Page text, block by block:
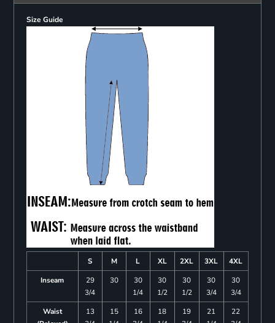
Size Guide
S M L XL 2XL 3XL
4XL
Inseam
29
3/4
30
30
1/4
30
1/2
30
1/2
30
3/4
30
3/4
Waist
13
15
16
18
19
21
22